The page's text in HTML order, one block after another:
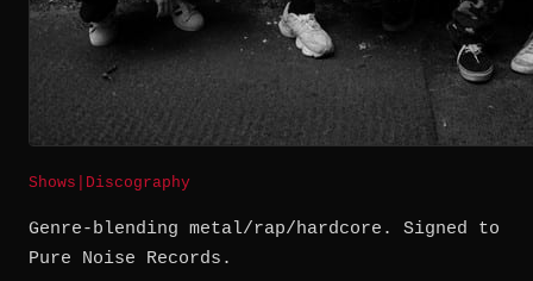
Shows Discography
Genre-blending metal/rap/hardcore. Signed to
Pure Noise Records.